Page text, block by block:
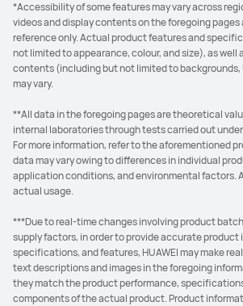
*Accessibility of some features may vary across
videos and display contents on the foregoing pages
reference only. Actual product features and
not limited to appearance, colour, and size), as well
contents (including but not limited to backgrounds,
may vary.
**All data in the foregoing pages are theoretical
internal laboratories through tests carried out
For more information, refer to the aforementioned
data may vary owing to differences in individual
application conditions, and environmental factors.
actual usage.
***Due to real-time changes involving product
supply factors, in order to provide accurate product
specifications, and features, HUAWEI may make
text descriptions and images in the foregoing
they match the product performance,
components of the actual product. Product